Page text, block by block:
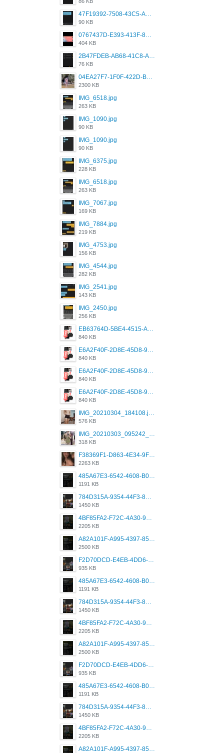
47F19392-7508-43C5-AB3A-B7CEF431CF8E.png
90 KB
0767437D-E393-413F-8E32-987A4133A001.png
404 KB
2B47FDEB-AB68-41C8-A80C-5E424F7D88C2.png
76 KB
04EA27F7-1F0F-422D-B5B0-BCC0C6A6CC83.jpeg
2300 KB
IMG_6518.jpg
263 KB
IMG_1090.jpg
90 KB
IMG_1090.jpg
90 KB
IMG_6375.jpg
228 KB
IMG_6518.jpg
263 KB
IMG_7067.jpg
169 KB
IMG_7884.jpg
219 KB
IMG_4753.jpg
156 KB
IMG_4544.jpg
282 KB
IMG_2541.jpg
143 KB
IMG_2450.jpg
256 KB
EB63764D-5BE4-4515-AE2D-C12D6462FA6E.jpeg
840 KB
E6A2F40F-2D8E-45D8-9173-4E0A49DB0C32.jpeg
840 KB
E6A2F40F-2D8E-45D8-9173-4E0A49DB0C32.jpeg
840 KB
E6A2F40F-2D8E-45D8-9173-4E0A49DB0C32.jpeg
840 KB
IMG_20210304_184108.jpg
576 KB
IMG_20210303_095242_330.jpg
318 KB
F38369F1-D863-4E34-9F3A-A5E6EFE4ACF1.jpeg
2263 KB
485A67E3-6542-4608-B01F-4376EE148F7C.png
1191 KB
784D315A-9354-44F3-8CBF-4F5A2119BE00.png
1450 KB
4BF85FA2-F72C-4A30-99F1-443614A985FC.png
2205 KB
A82A101F-A995-4397-8534-7EB8F89DCCB6.png
2500 KB
F2D70DCD-E4EB-4DD6-B5E2-B307012546D7.png
935 KB
485A67E3-6542-4608-B01F-4376EE148F7C.png
1191 KB
784D315A-9354-44F3-8CBF-4F5A2119BE00.png
1450 KB
4BF85FA2-F72C-4A30-99F1-443614A985FC.png
2205 KB
A82A101F-A995-4397-8534-7EB8F89DCCB6.png
2500 KB
F2D70DCD-E4EB-4DD6-B5E2-B307012546D7.png
935 KB
485A67E3-6542-4608-B01F-4376EE148F7C.png
1191 KB
784D315A-9354-44F3-8CBF-4F5A2119BE00.png
1450 KB
4BF85FA2-F72C-4A30-99F1-443614A985FC.png
2205 KB
A82A101F-A995-4397-8534-7EB8F89DCCB6.png